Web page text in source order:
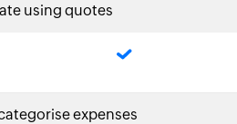
using quotes
expenses